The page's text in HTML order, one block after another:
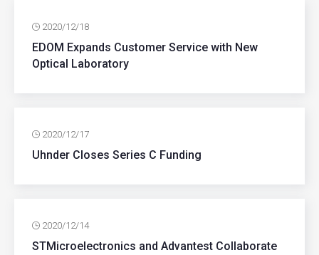
2020/12/18
EDOM Expands Customer Service with New
Optical Laboratory
2020/12/17
Uhnder Closes Series C Funding
2020/12/14
STMicroelectronics and Advantest Collaborate